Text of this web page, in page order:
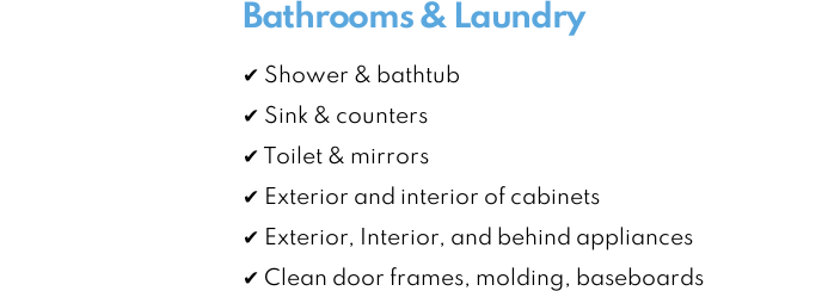
Bathrooms & Laundry
✔ Shower & bathtub
✔ Sink & counters
✔ Toilet & mirrors
✔ Exterior and interior of cabinets
✔ Exterior, Interior, and behind appliances
✔ Clean door frames, molding, baseboards